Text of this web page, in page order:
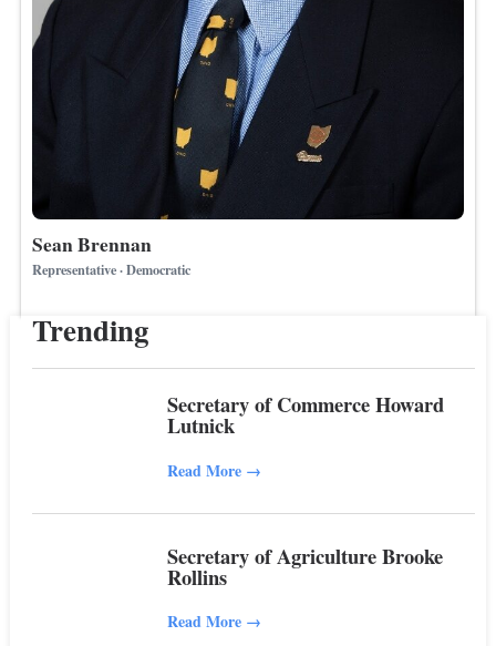
Sean Brennan
Representative · Democratic
Trending
Secretary of Commerce Howard
Lutnick
Read More →
Secretary of Agriculture Brooke
Rollins
Read More →